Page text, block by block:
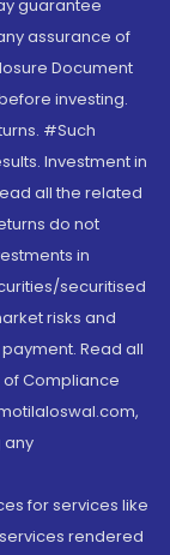
guarantee
assurance of
Document
investing.
#Such
Investment in
all the related
do not
in
securitised
risks and
Read all
Compliance
any
for services like
rendered